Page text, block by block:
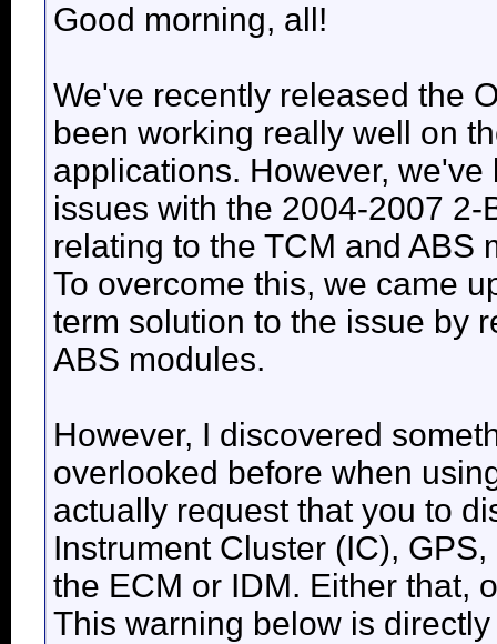
Good morning, all!
We've recently released the
been working really well on
applications. However,
issues with the 2004-2007
relating to the TCM and ABS
To overcome this, we came
term solution to the issue by
ABS modules.
However, I discovered
overlooked before when
actually request that you to
Instrument Cluster (IC),
the ECM or IDM. Either that,
This warning below is